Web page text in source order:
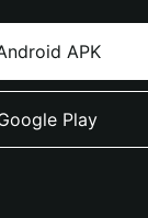
APK
Play